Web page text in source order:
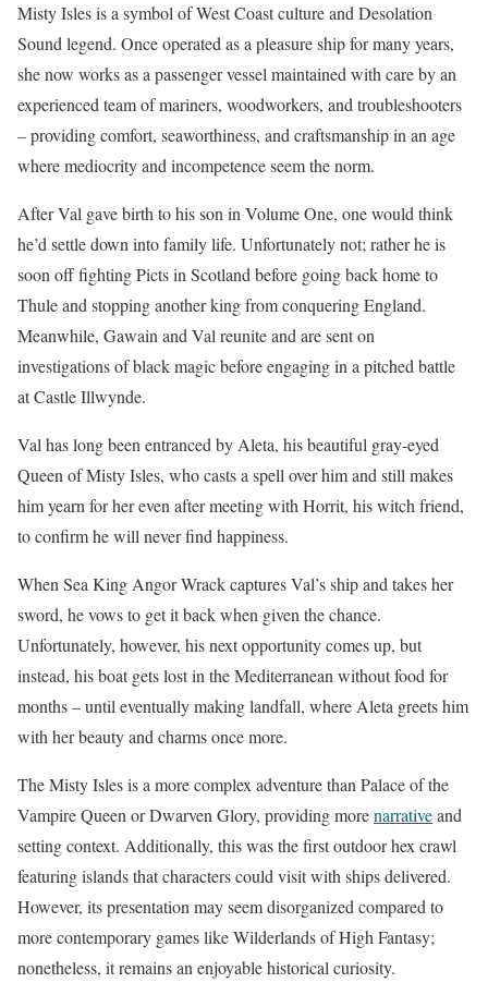
Misty Isles is a symbol of West Coast culture and Desolation
Sound legend. Once operated as a pleasure ship for many years,
she now works as a passenger vessel maintained with care by an
experienced team of mariners, woodworkers, and troubleshooters
– providing comfort, seaworthiness, and craftsmanship in an age
where mediocrity and incompetence seem the norm.
After Val gave birth to his son in Volume One, one would think
he’d settle down into family life. Unfortunately not; rather he is
soon off fighting Picts in Scotland before going back home to
Thule and stopping another king from conquering England.
Meanwhile, Gawain and Val reunite and are sent on
investigations of black magic before engaging in a pitched battle
at Castle Illwynde.
Val has long been entranced by Aleta, his beautiful gray-eyed
Queen of Misty Isles, who casts a spell over him and still makes
him yearn for her even after meeting with Horrit, his witch friend,
to confirm he will never find happiness.
When Sea King Angor Wrack captures Val’s ship and takes her
sword, he vows to get it back when given the chance.
Unfortunately, however, his next opportunity comes up, but
instead, his boat gets lost in the Mediterranean without food for
months – until eventually making landfall, where Aleta greets him
with her beauty and charms once more.
The Misty Isles is a more complex adventure than Palace of the
Vampire Queen or Dwarven Glory, providing morenarrativeand
setting context. Additionally, this was the first outdoor hex crawl
featuring islands that characters could visit with ships delivered.
However, its presentation may seem disorganized compared to
more contemporary games like Wilderlands of High Fantasy;
nonetheless, it remains an enjoyable historical curiosity.